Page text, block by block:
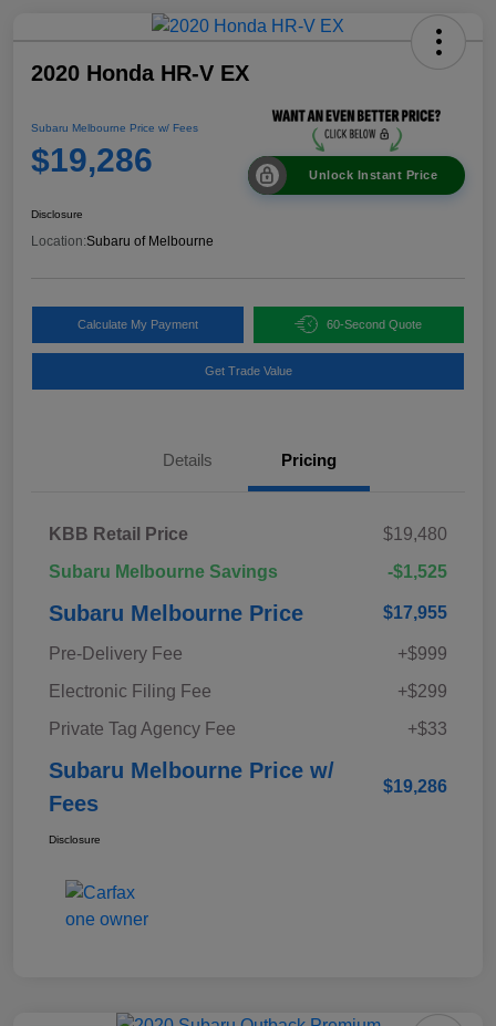
2020 Honda HR-V EX
Subaru Melbourne Price w/ Fees
$19,286 Unlock Instant Price
Disclosure
Location:Subaru of Melbourne
Calculate My Payment 60-Second Quote
Get Trade Value
Details Pricing
KBB Retail Price
$19,480
Subaru Melbourne Savings
-$1,525
Subaru Melbourne Price $17,955
Pre-Delivery Fee
+$999
Electronic Filing Fee
+$299
Private Tag Agency Fee
+$33
Subaru Melbourne Price w/
Fees
$19,286
Disclosure